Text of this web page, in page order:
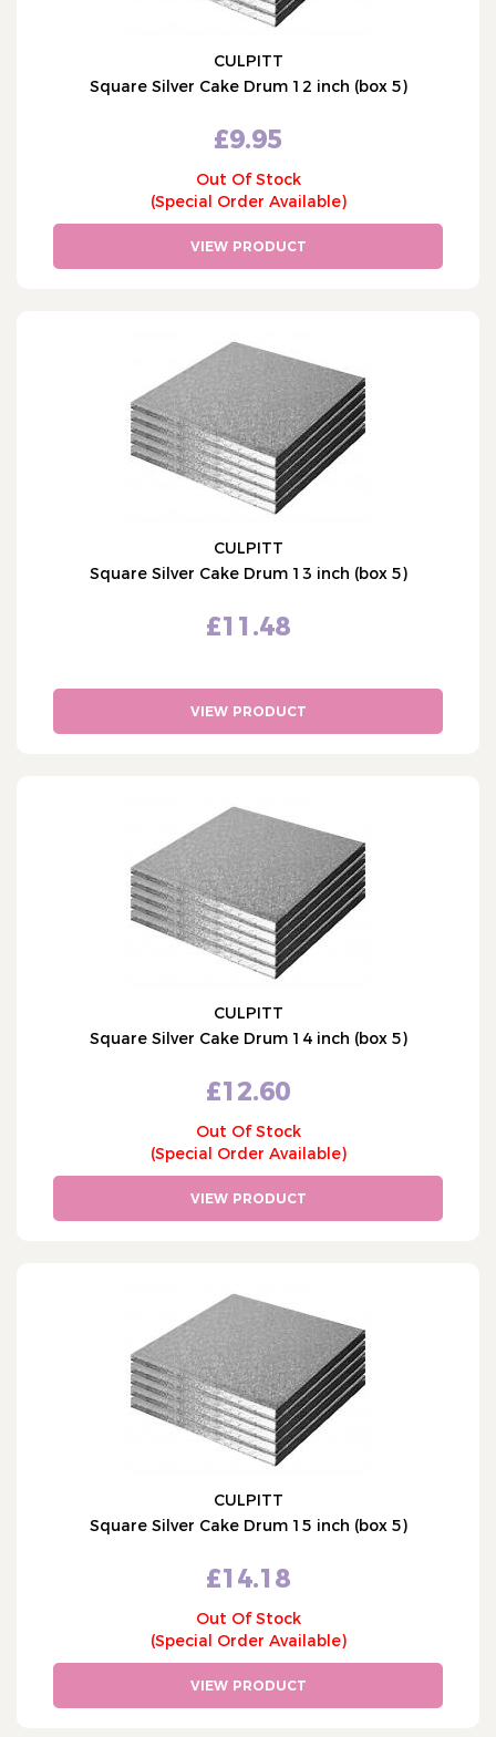
CULPITT
Square Silver Cake Drum 12 inch (box 5)
£9.95
Out Of Stock
(Special Order Available)
VIEW PRODUCT
CULPITT
Square Silver Cake Drum 13 inch (box 5)
£11.48
VIEW PRODUCT
CULPITT
Square Silver Cake Drum 14 inch (box 5)
£12.60
Out Of Stock
(Special Order Available)
VIEW PRODUCT
CULPITT
Square Silver Cake Drum 15 inch (box 5)
£14.18
Out Of Stock
(Special Order Available)
VIEW PRODUCT